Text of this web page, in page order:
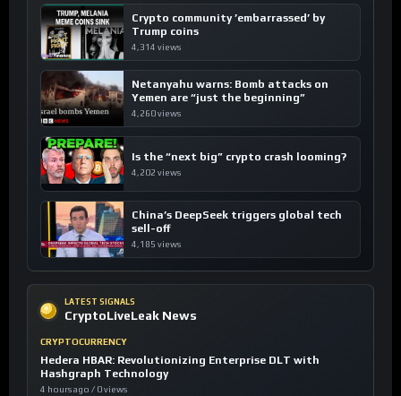
Crypto community ’embarrassed’ by
Trump coins
4,314 views
Netanyahu warns: Bomb attacks on
Yemen are “just the beginning”
4,260 views
Is the “next big” crypto crash looming?
4,202 views
China’s DeepSeek triggers global tech
sell-off
4,185 views
LATEST SIGNALS
CryptoLiveLeak News
CRYPTOCURRENCY
Hedera HBAR: Revolutionizing Enterprise DLT with
Hashgraph Technology
4 hours ago / 0 views